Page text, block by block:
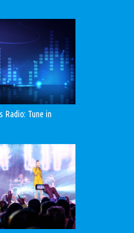
Radio: Tune in